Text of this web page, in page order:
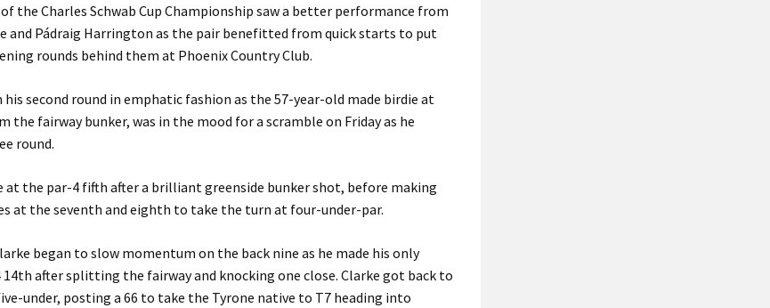
the Charles Schwab Cup Championship saw a better performance from
and Pádraig Harrington as the pair benefitted from quick starts to put
rounds behind them at Phoenix Country Club.
his second round in emphatic fashion as the 57-year-old made birdie at
the fairway bunker, was in the mood for a scramble on Friday as he
round.
at the par-4 fifth after a brilliant greenside bunker shot, before making
at the seventh and eighth to take the turn at four-under-par.
began to slow momentum on the back nine as he made his only
after splitting the fairway and knocking one close. Clarke got back to
under, posting a 66 to take the Tyrone native to T7 heading into